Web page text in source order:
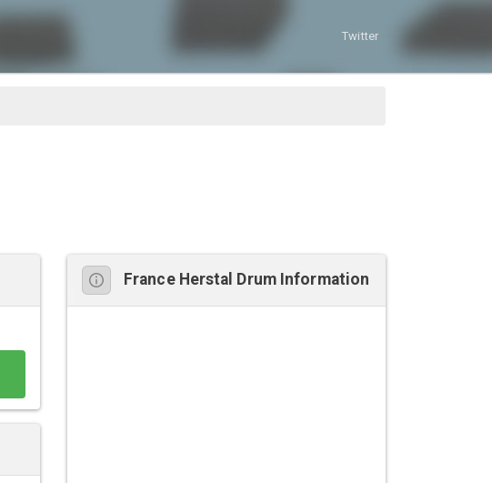
Twitter
France Herstal Drum Information